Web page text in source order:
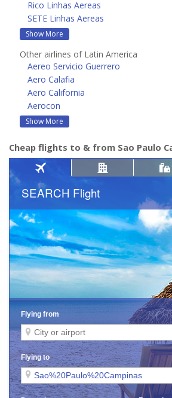
Rico Linhas Aereas
SETE Linhas Aereas
Show More
Other airlines of Latin America
Aereo Servicio Guerrero
Aero Calafia
Aero California
Aerocon
Show More
Cheap flights to & from Sao Paulo